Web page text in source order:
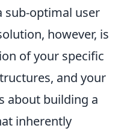
sub-optimal user
however, is
of your specific
and your
about building a
inherently